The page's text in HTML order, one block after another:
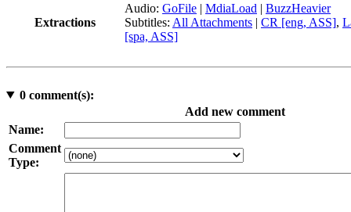
Extractions
Audio: GoFile | MdiaLoad | BuzzHeavier
Subtitles: All Attachments | CR [eng, ASS],
[spa, ASS]
0comment(s):
Add new comment
Name:
Comment
Type: